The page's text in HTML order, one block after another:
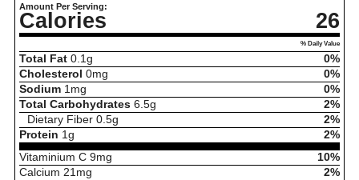
Amount Per Serving:
Calories 26
% Daily Value
Total Fat 0.1 g
0%
Cholesterol 0mg
0%
Sodium 1 mg
0%
Total Carbohydrates 6.5g
2%
Dietary Fiber 0.5g
2%
Protein 1 g
2%
Vitaminium C 9mg
10%
Calcium 21 mg
2%